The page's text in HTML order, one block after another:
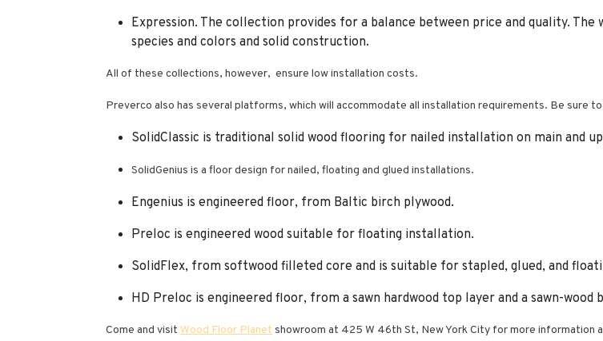
Expression. The collection provides for a balance between price and quality. The
species and colors and solid construction.
All of these collections, however, ensure low installation costs.
Preverco also has several platforms, which will accommodate all installation requirements. Be
SolidClassic is traditional solid wood flooring for nailed installation on main and
SolidGenius is a floor design for nailed, floating and glued installations.
Engenius is engineered floor, from Baltic birch plywood.
Preloc is engineered wood suitable for floating installation.
SolidFlex, from softwood filleted core and is suitable for stapled, glued, and
HD Preloc is engineered floor, from a sawn hardwood top layer and a sawn-wood
Come and visit Wood Floor Planet showroom at 425 W 46th St, New York City for more information